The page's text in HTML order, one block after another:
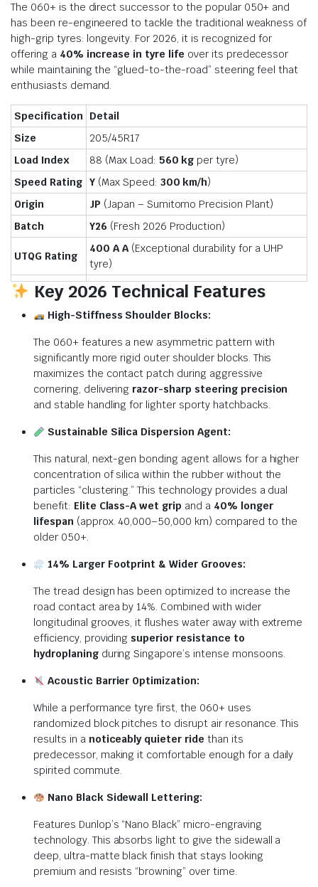
The 060+ is the direct successor to the popular 050+ and
has been re-engineered to tackle the traditional weakness of
high-grip tyres: longevity. For 2026, it is recognized for
offering a 40% increase in tyre life over its predecessor
while maintaining the “glued-to-the-road” steering feel that
enthusiasts demand.
Specification Detail
Size
205/45R17
Load Index
88 (Max Load: 560 kg per tyre)
Speed Rating Y(Max Speed: 300 km/h)
Origin
JP (Japan – Sumitomo Precision Plant)
Batch
Y26 (Fresh 2026 Production)
UTQG Rating
400 A A(Exceptional durability for a UHP
tyre)
Key 2026 Technical Features
High-Stiffness Shoulder Blocks:
The 060+ features a new asymmetric pattern with
significantly more rigid outer shoulder blocks. This
maximizes the contact patch during aggressive
cornering, delivering razor-sharp steering precision
and stable handling for lighter sporty hatchbacks.
Sustainable Silica Dispersion Agent:
This natural, next-gen bonding agent allows for a higher
concentration of silica within the rubber without the
particles “clustering.” This technology provides a dual
benefit: Elite Class-A wet grip and a 40% longer
lifespan(approx. 40,000–50,000 km) compared to the
older 050+.
14% Larger Footprint & Wider Grooves:
The tread design has been optimized to increase the
road contact area by 14%. Combined with wider
longitudinal grooves, it flushes water away with extreme
efficiency, providing superior resistance to
hydroplaningduring Singapore’s intense monsoons.
Acoustic Barrier Optimization:
While a performance tyre first, the 060+ uses
randomized block pitches to disrupt air resonance.This
results in a noticeably quieter ride than its
predecessor, making it comfortable enough for a daily
spirited commute.
Nano Black Sidewall Lettering:
Features Dunlop’s “Nano Black” micro-engraving
technology. This absorbs light to give the sidewall a
deep, ultra-matte black finish that stays looking
premium and resists “browning” over time.